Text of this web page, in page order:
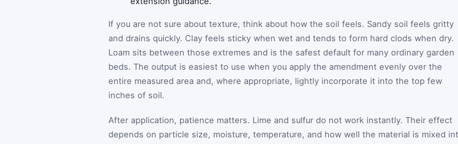
If you are not sure about texture, think about how the soil feels. Sandy soil feels gritty
and drains quickly. Clay feels sticky when wet and tends to form hard clods when dry.
Loam sits between those extremes and is the safest default for many ordinary garden
beds. The output is easiest to use when you apply the amendment evenly over the
entire measured area and, where appropriate, lightly incorporate it into the top few
inches of soil.
After application, patience matters. Lime and sulfur do not work instantly. Their effect
depends on particle size, moisture, temperature, and how well the material is mixed